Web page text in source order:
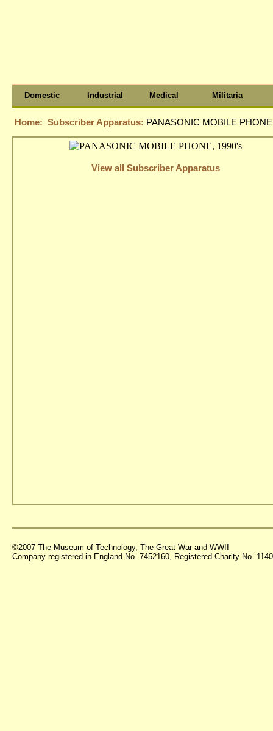
Domestic Industrial Medical Militaria
Home: Subscriber Apparatus: PANASONIC MOBILE
View all Subscriber Apparatus
©2007 The Museum of Technology, The Great War and WWII
Company registered in England No. 7452160, Registered Charity No.